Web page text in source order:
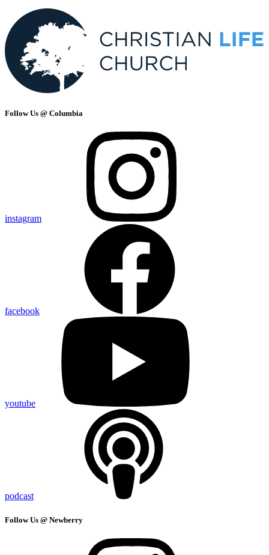
Follow Us @ Columbia
instagram
facebook
youtube
podcast
Follow Us @ Newberry